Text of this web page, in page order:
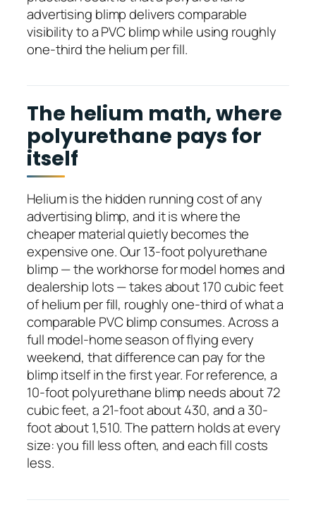
advertising blimp delivers comparable
visibility to a PVC blimp while using roughly
one-third the helium per fill.
The helium math, where
polyurethane pays for
itself
Helium is the hidden running cost of any
advertising blimp, and it is where the
cheaper material quietly becomes the
expensive one. Our 13-foot polyurethane
blimp — the workhorse for model homes and
dealership lots — takes about 170 cubic feet
of helium per fill, roughly one-third of what a
comparable PVC blimp consumes. Across a
full model-home season of flying every
weekend, that difference can pay for the
blimp itself in the first year. For reference, a
10-foot polyurethane blimp needs about 72
cubic feet, a 21-foot about 430, and a 30-
foot about 1,510. The pattern holds at every
size: you fill less often, and each fill costs
less.